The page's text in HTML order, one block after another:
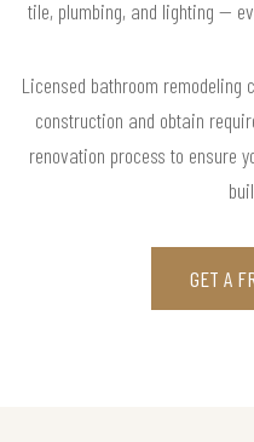
tile, plumbing, and lighting —
Licensed bathroom
construction and obtain
renovation process to ensure
GET A